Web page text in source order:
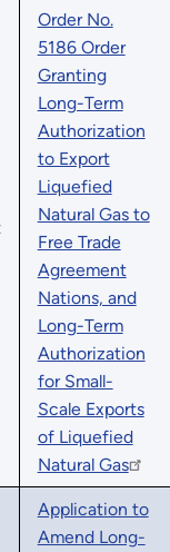
Order No.
5186 Order
Granting
Long-Term
Authorization
to Export
Liquefied
Natural Gas to
Free Trade
Agreement
Nations, and
Long-Term
Authorization
for Small-
Scale Exports
of Liquefied
Natural Gas
Application to
Amend Long-